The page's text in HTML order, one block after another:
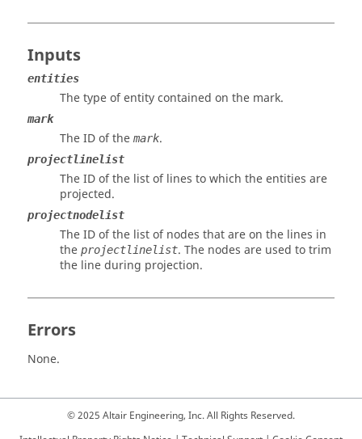
Inputs
entities
The type of entity contained on the mark.
mark
The ID of the mark.
projectlinelist
The ID of the list of lines to which the entities are
projected.
projectnodelist
The ID of the list of nodes that are on the lines in
the projectlinelist. The nodes are used to trim
the line during projection.
Errors
None.
© 2025 Altair Engineering, Inc. All Rights Reserved.